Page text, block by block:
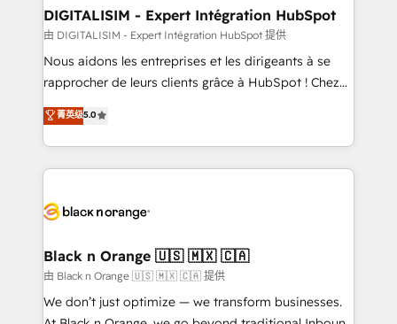
dedicated to HubSpot and with an experienced
team (50+), we work with reputable companies in
B2B sectors such as manufacturing, SaaS and
business services. We prepare a customized
impact of your digital transformation, including a
detailed financial rationale with a focus on ROI and
embark on a transformational journey that sets your
business up for long-term success. Unlock your
business. If not now, when?
DIGITALISIM - Expert Intégration HubSpot
由 DIGITALISIM - Expert Intégration HubSpot 提供
Nous aidons les entreprises et les dirigeants à se
rapprocher de leurs clients grâce à HubSpot ! Chez
DIGITALISIM, nous avons l'intime conviction que la
réussite des entreprises passe par l’innovation web,
le marketing digital, et la relation client ! C'est
pourquoi, nos experts sont à la fois capables de
référencement, votre stratégie digitale et le pilotage
projet HubSpot avec DIGITALISIM : 🧽 Nettoyage,
migration et intégration des bases de données. 🚀
Développement des interfaces avec vos logiciels
métiers ⚙️ Configuration de la plateforme HubSpot
菁英级5.0
Black n Orange 🇺🇸 🇲🇽 🇨🇦
由 Black n Orange 🇺🇸 🇲🇽 🇨🇦 提供
We don’t just optimize — we transform businesses.